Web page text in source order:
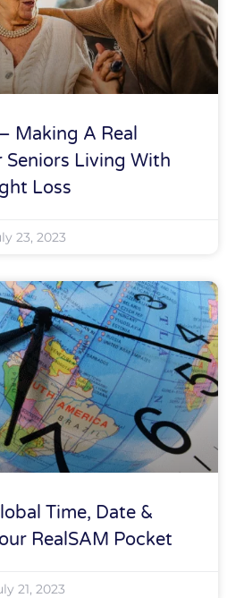
Making A Real
Seniors Living With
Loss
23, 2023
Time, Date &
RealSAM Pocket
21, 2023